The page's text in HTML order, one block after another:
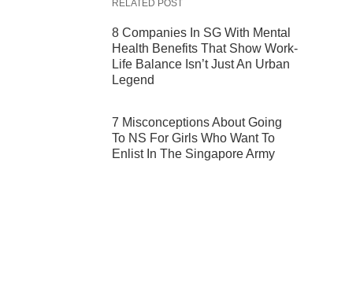
RELATED POST
8 Companies In SG With Mental
Health Benefits That Show Work-
Life Balance Isn’t Just An Urban
Legend
7 Misconceptions About Going
To NS For Girls Who Want To
Enlist In The Singapore Army